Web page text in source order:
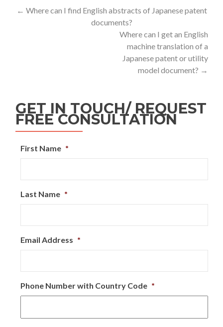
← Where can I find English abstracts of Japanese patent
documents?
Where can I get an English
machine translation of a
Japanese patent or utility
model document? →
GET IN TOUCH/ REQUEST
FREE CONSULTATION
First Name *
Last Name *
Email Address *
Phone Number with Country Code *